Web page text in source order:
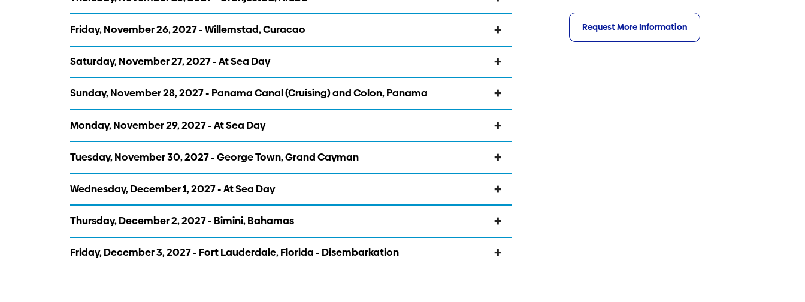
Request More Information
Friday, November 26, 2027 - Willemstad, Curacao
Saturday, November 27, 2027 - At Sea Day
Sunday, November 28, 2027 - Panama Canal (Cruising) and Colon, Panama
Monday, November 29, 2027 - At Sea Day
Tuesday, November 30, 2027 - George Town, Grand Cayman
Wednesday, December 1, 2027 - At Sea Day
Thursday, December 2, 2027 - Bimini, Bahamas
Friday, December 3, 2027 - Fort Lauderdale, Florida - Disembarkation